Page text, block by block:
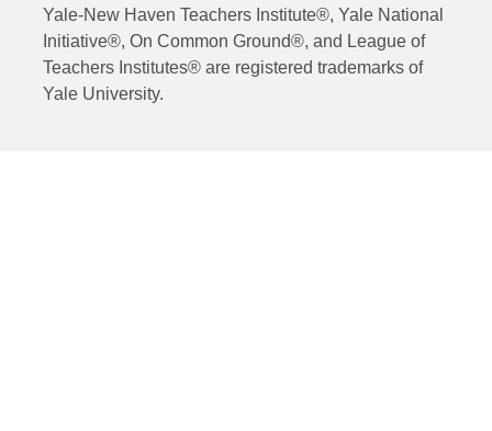
Yale-New Haven Teachers Institute®, Yale National
Initiative®, On Common Ground®, and League of
Teachers Institutes® are registered trademarks of
Yale University.